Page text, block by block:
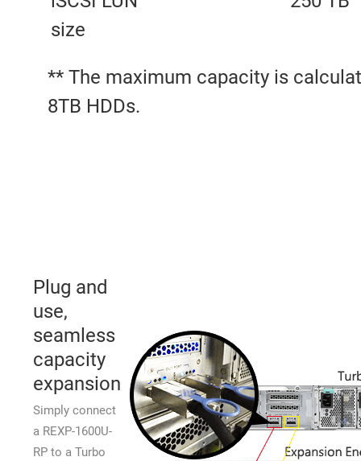
size
** The maximum capacity is
8TB HDDs.
Plug and
use,
seamless
capacity
expansion
Simply connect
a REXP-1600U-
RP to a Turbo